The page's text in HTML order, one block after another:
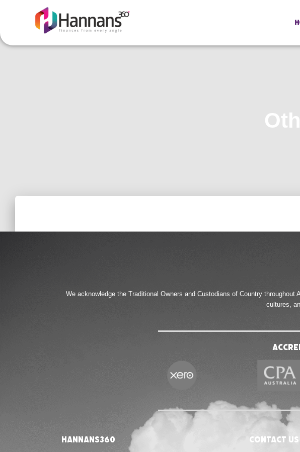
We acknowledge the Traditional Owners and Custodians of Country
cultures,
Hannans360 Contact Us